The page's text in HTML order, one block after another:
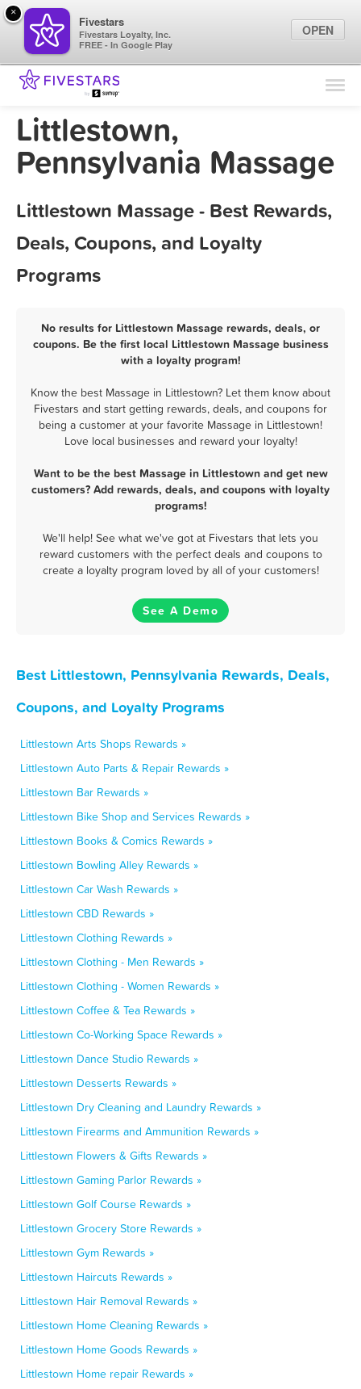
Find Locations
Littlestown,
Pennsylvania Massage
Littlestown Massage - Best Rewards,
Deals, Coupons, and Loyalty
Programs
No results for Littlestown Massage rewards, deals, or
coupons. Be the first local Littlestown Massage business
with a loyalty program!
Know the best Massage in Littlestown? Let them know about
Fivestars and start getting rewards, deals, and coupons for
being a customer at your favorite Massage in Littlestown!
Love local businesses and reward your loyalty!
Want to be the best Massage in Littlestown and get new
customers? Add rewards, deals, and coupons with loyalty
programs!
We'll help! See what we've got at Fivestars that lets you
reward customers with the perfect deals and coupons to
create a loyalty program loved by all of your customers!
See A Demo
Best Littlestown, Pennsylvania Rewards, Deals,
Coupons, and Loyalty Programs
Littlestown Arts Shops Rewards »
Littlestown Auto Parts & Repair Rewards »
Littlestown Bar Rewards »
Littlestown Bike Shop and Services Rewards »
Littlestown Books & Comics Rewards »
Littlestown Bowling Alley Rewards »
Littlestown Car Wash Rewards »
Littlestown CBD Rewards »
Littlestown Clothing Rewards »
Littlestown Clothing - Men Rewards »
Littlestown Clothing - Women Rewards »
Littlestown Coffee & Tea Rewards »
Littlestown Co-Working Space Rewards »
Littlestown Dance Studio Rewards »
Littlestown Desserts Rewards »
Littlestown Dry Cleaning and Laundry Rewards »
Littlestown Firearms and Ammunition Rewards »
Littlestown Flowers & Gifts Rewards »
Littlestown Gaming Parlor Rewards »
Littlestown Golf Course Rewards »
Littlestown Grocery Store Rewards »
Littlestown Gym Rewards »
Littlestown Haircuts Rewards »
Littlestown Hair Removal Rewards »
Littlestown Home Cleaning Rewards »
Littlestown Home Goods Rewards »
Littlestown Home repair Rewards »
×
Fivestars
Fivestars Loyalty, Inc.
FREE - In Google Play
OPEN